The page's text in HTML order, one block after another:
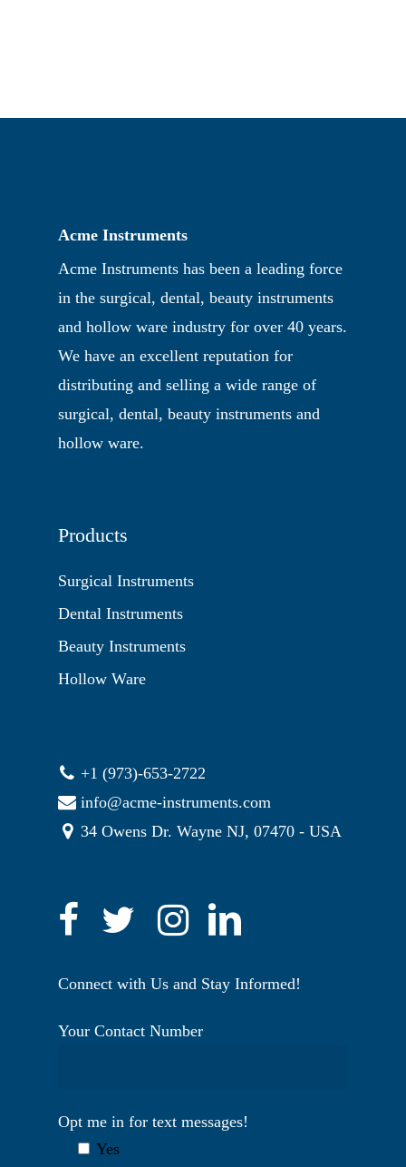
Acme Instruments
Acme Instruments has been a leading force
in the surgical, dental, beauty instruments
and hollow ware industry for over 40 years.
We have an excellent reputation for
distributing and selling a wide range of
surgical, dental, beauty instruments and
hollow ware.
Products
Surgical Instruments
Dental Instruments
Beauty Instruments
Hollow Ware
+1 (973)-653-2722
info@acme-instruments.com
34 Owens Dr. Wayne NJ, 07470 - USA
Connect with Us and Stay Informed!
Your Contact Number
Opt me in for text messages!
Yes